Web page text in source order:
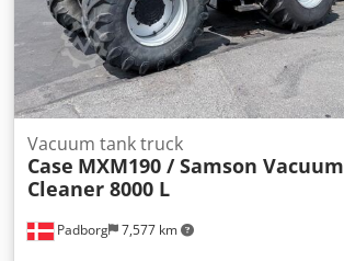
Padborg 7,577 km
Vacuum tank truck
Case MXM190 / Samson Vacuum
Cleaner 8000 L